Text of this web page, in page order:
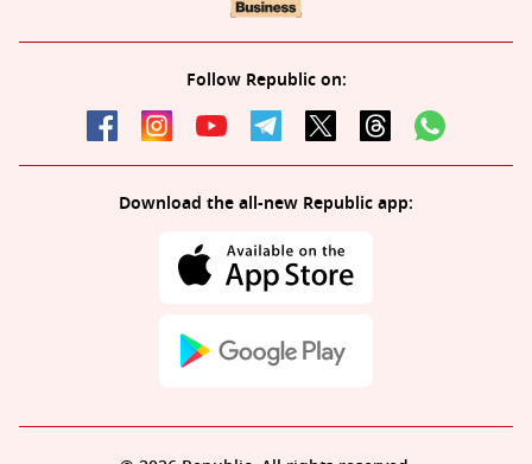
Follow Republic on:
Download the all-new Republic app: